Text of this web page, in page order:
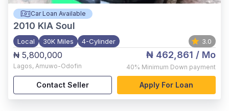
Car Loan Available
2010 KIA Soul
Local 30K Miles 4-Cylinder 3.0
₦ 5,800,000
Lagos, Amuwo-Odofin
₦ 462,861 / Mo
40% Minimum Down payment
Contact Seller Apply For Loan